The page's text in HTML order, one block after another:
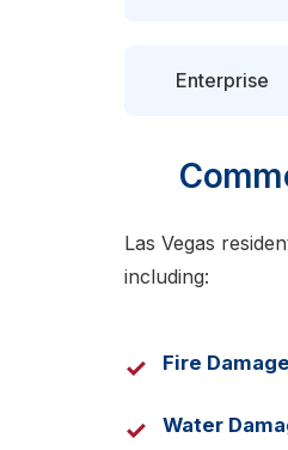
Enterprise
Las Vegas
including:
Fire Damage
Water